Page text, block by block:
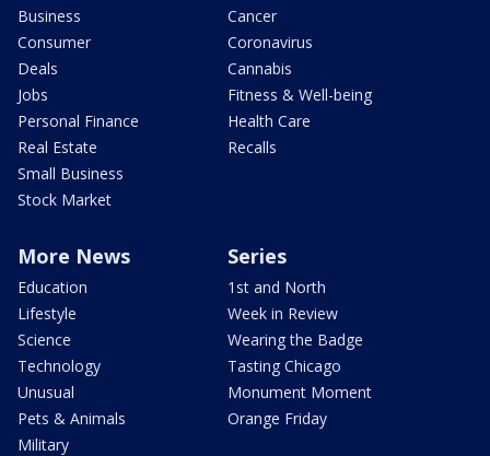
Business
Consumer
Deals
Jobs
Personal Finance
Real Estate
Small Business
Stock Market
Cancer
Coronavirus
Cannabis
Fitness & Well-being
Health Care
Recalls
More News
Education
Lifestyle
Science
Technology
Unusual
Pets & Animals
Military
Series
1st and North
Week in Review
Wearing the Badge
Tasting Chicago
Monument Moment
Orange Friday